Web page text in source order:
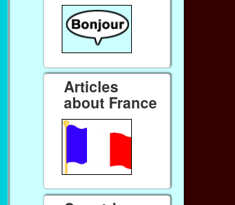
Articles
about France